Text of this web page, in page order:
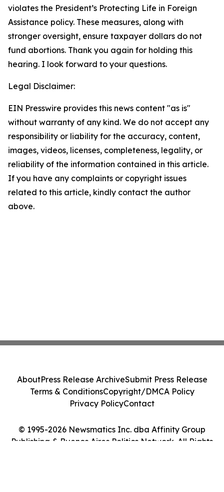
violates the President’s Protecting Life in Foreign
Assistance policy. These measures, along with
stronger oversight, ensure taxpayer dollars do not
fund abortions. Thank you again for holding this
hearing. I look forward to your questions.
Legal Disclaimer:
EIN Presswire provides this news content "as is"
without warranty of any kind. We do not accept any
responsibility or liability for the accuracy, content,
images, videos, licenses, completeness, legality, or
reliability of the information contained in this article.
If you have any complaints or copyright issues
related to this article, kindly contact the author
above.
© 1995-2026 Newsmatics Inc. dba Affinity Group
Publishing & Buenos Aires Politics Network. All Rights
AboutPress Release ArchiveSubmit Press Release
Terms & ConditionsCopyright/DMCA Policy
Privacy PolicyContact